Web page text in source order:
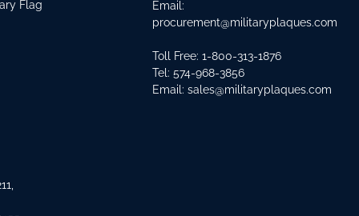
Flag
Email:
procurement@militaryplaques.com
Toll Free: 1-800-313-1876
Tel:574-968-3856
Email:sales@militaryplaques.com